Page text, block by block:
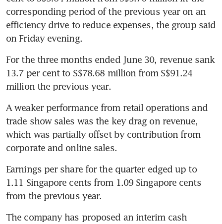
corresponding period of the previous year on an
efficiency drive to reduce expenses, the group said
on Friday evening.
For the three months ended June 30, revenue sank
13.7 per cent to S$78.68 million from S$91.24
million the previous year.
A weaker performance from retail operations and
trade show sales was the key drag on revenue,
which was partially offset by contribution from
corporate and online sales.
Earnings per share for the quarter edged up to
1.11 Singapore cents from 1.09 Singapore cents
from the previous year.
The company has proposed an interim cash